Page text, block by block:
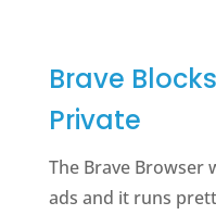
Brave
Private
The Brave Browser
ads and it runs